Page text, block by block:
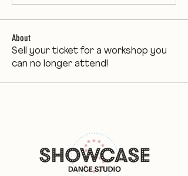
About
Sell your ticket for a workshop you
can no longer attend!